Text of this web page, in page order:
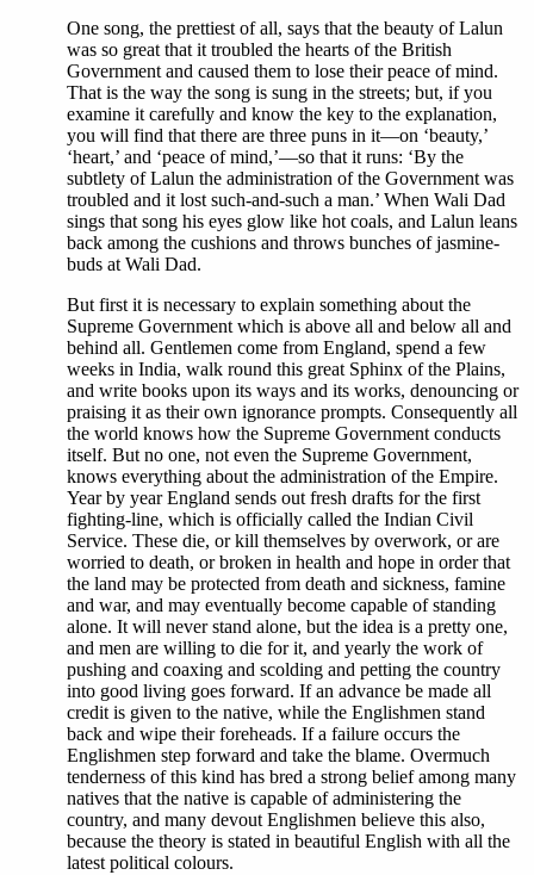
One song, the prettiest of all, says that the beauty of Lalun
was so great that it troubled the hearts of the British
Government and caused them to lose their peace of mind.
That is the way the song is sung in the streets; but, if you
examine it carefully and know the key to the explanation,
you will find that there are three puns in it—on ‘beauty,’
‘heart,’ and ‘peace of mind,’—so that it runs: ‘By the
subtlety of Lalun the administration of the Government was
troubled and it lost such-and-such a man.’ When Wali Dad
sings that song his eyes glow like hot coals, and Lalun leans
back among the cushions and throws bunches of jasmine-
buds at Wali Dad.
But first it is necessary to explain something about the
Supreme Government which is above all and below all and
behind all. Gentlemen come from England, spend a few
weeks in India, walk round this great Sphinx of the Plains,
and write books upon its ways and its works, denouncing or
praising it as their own ignorance prompts. Consequently all
the world knows how the Supreme Government conducts
itself. But no one, not even the Supreme Government,
knows everything about the administration of the Empire.
Year by year England sends out fresh drafts for the first
fighting-line, which is officially called the Indian Civil
Service. These die, or kill themselves by overwork, or are
worried to death, or broken in health and hope in order that
the land may be protected from death and sickness, famine
and war, and may eventually become capable of standing
alone. It will never stand alone, but the idea is a pretty one,
and men are willing to die for it, and yearly the work of
pushing and coaxing and scolding and petting the country
into good living goes forward. If an advance be made all
credit is given to the native, while the Englishmen stand
back and wipe their foreheads. If a failure occurs the
Englishmen step forward and take the blame. Overmuch
tenderness of this kind has bred a strong belief among many
natives that the native is capable of administering the
country, and many devout Englishmen believe this also,
because the theory is stated in beautiful English with all the
latest political colours.